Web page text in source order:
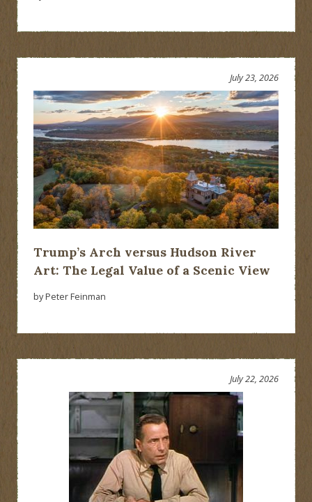
Trump’s Arch versus Hudson River
Art: The Legal Value of a Scenic View
July 23, 2026
by Peter Feinman
July 22, 2026